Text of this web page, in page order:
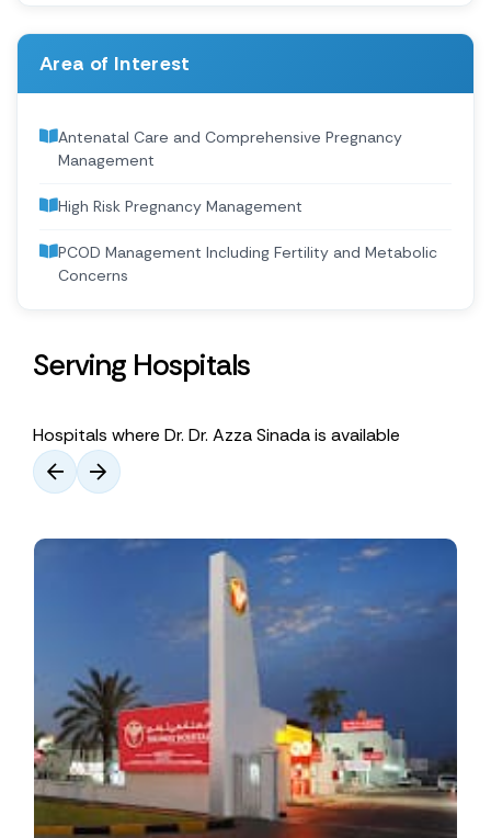
Area of Interest
Antenatal Care and Comprehensive Pregnancy
Management
High Risk Pregnancy Management
PCOD Management Including Fertility and Metabolic
Concerns
Serving Hospitals
Hospitals where Dr. Dr. Azza Sinada is available